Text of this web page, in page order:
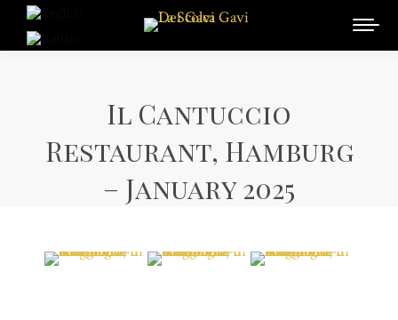
Il Cantuccio
Restaurant, Hamburg
– January 2025